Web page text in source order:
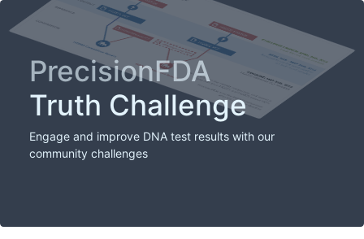
PrecisionFDA
Truth Challenge
Engage and improve DNA test results with our
community challenges